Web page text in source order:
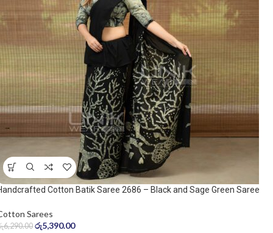
Cotton Batik Saree 2686 – Black and Sage Green Saree
Sarees
6,290.00 රු5,390.00